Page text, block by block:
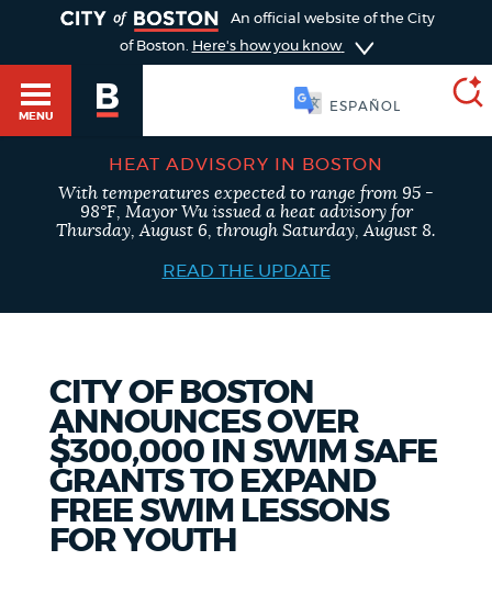
DEPARTMENTS
PUBLIC NOTICES
An official website of the City
of Boston. Here's how you know
MENU
SEARCH
BOSTON.GOV
search
type
Search results
AI summary
POPULAR SEARCHES
Excise taxes City of Boston jobs
Resident parking stickers
HEAT ADVISORY IN BOSTON
With temperatures expected to range from 95 -
98°F, Mayor Wu issued a heat advisory for
Thursday, August 6, through Saturday, August 8.
READ THE UPDATE
CITY OF BOSTON
ANNOUNCES OVER
$300,000 IN SWIM SAFE
GRANTS TO EXPAND
FREE SWIM LESSONS
FOR YOUTH